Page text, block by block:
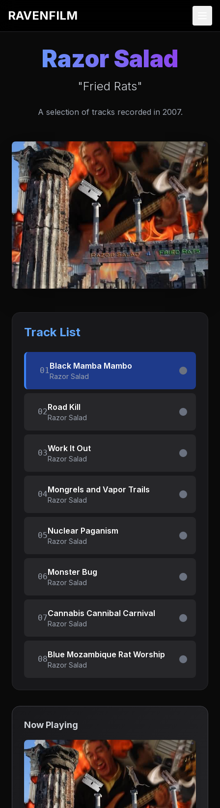
RAVENFILM
Razor Salad
"Fried Rats"
A selection of tracks recorded in 2007.
Track List
01Black Mamba Mambo
Razor Salad
02Road Kill
Razor Salad
03Work It Out
Razor Salad
04Mongrels and Vapor Trails
Razor Salad
05Nuclear Paganism
Razor Salad
06Monster Bug
Razor Salad
07Cannabis Cannibal Carnival
Razor Salad
08Blue Mozambique Rat Worship
Razor Salad
Now Playing